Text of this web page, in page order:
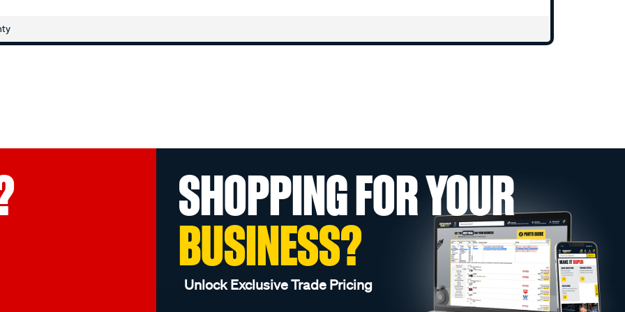
SHOPPING FOR YOUR
BUSINESS?
Unlock Exclusive Trade Pricing